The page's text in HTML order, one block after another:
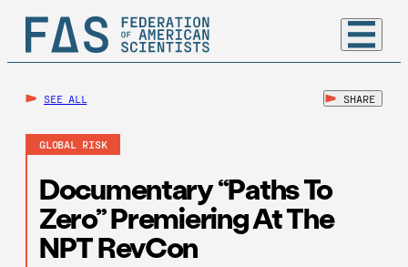
SEE ALL SHARE
GLOBAL RISK
Documentary “Paths To
Zero” Premiering At The
NPT RevCon